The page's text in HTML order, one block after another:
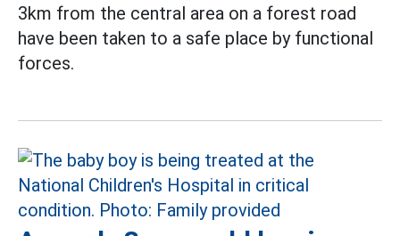
3km from the central area on a forest road
have been taken to a safe place by functional
forces.